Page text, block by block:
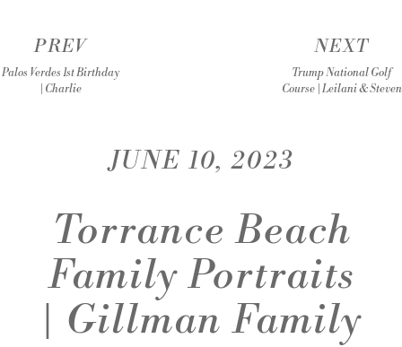
PREV
Palos Verdes 1st Birthday
| Charlie
NEXT
Trump National Golf
Course | Leilani & Steven
JUNE 10, 2023
Torrance Beach
Family Portraits
| Gillman Family